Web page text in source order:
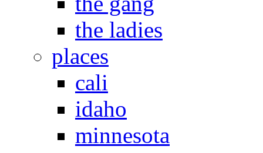
the ladies
places
cali
idaho
minnesota